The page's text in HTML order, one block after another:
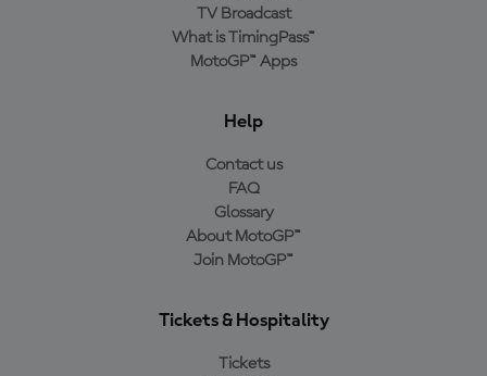
TV Broadcast
What is TimingPass™
MotoGP™ Apps
Help
Contact us
FAQ
Glossary
About MotoGP™
Join MotoGP™
Tickets & Hospitality
Tickets